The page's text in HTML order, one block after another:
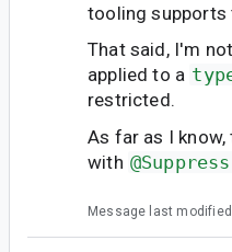
tooling supports
That said, I'm
applied to a
restricted.
As far as I
with
Message last